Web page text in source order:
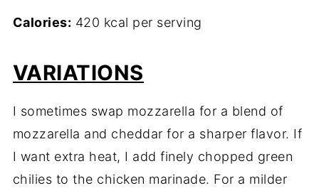
Calories: 420 kcal per serving
VARIATIONS
I sometimes swap mozzarella for a blend of
mozzarella and cheddar for a sharper flavor. If
I want extra heat, I add finely chopped green
chilies to the chicken marinade. For a milder